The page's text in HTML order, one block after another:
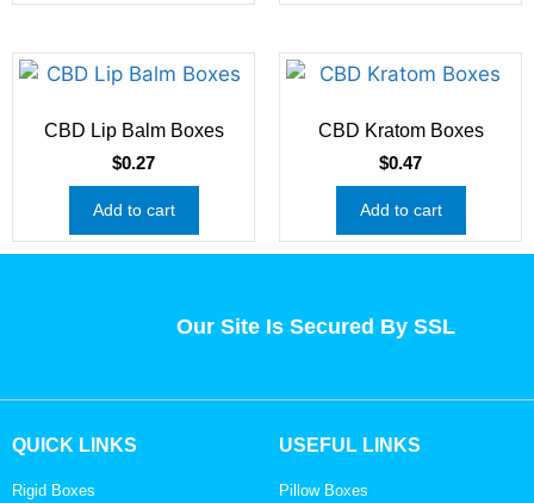
CBD Lip Balm Boxes
$0.27
Add to cart
CBD Kratom Boxes
$0.47
Add to cart
Our Site Is Secured By SSL
QUICK LINKS
Rigid Boxes
USEFUL LINKS
Pillow Boxes